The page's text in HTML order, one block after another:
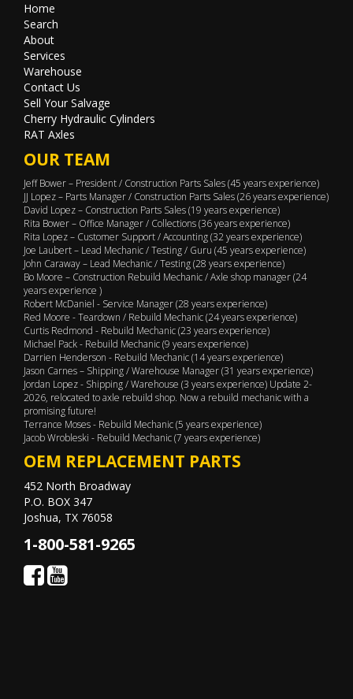
Home
Search
About
Services
Warehouse
Contact Us
Sell Your Salvage
Cherry Hydraulic Cylinders
RAT Axles
OUR TEAM
Jeff Bower – President / Construction Parts Sales (45 years experience)
JJ Lopez – Parts Manager / Construction Parts Sales (26 years experience)
David Lopez – Construction Parts Sales (19 years experience)
Rita Bower – Office Manager / Collections (36 years experience)
Rita Lopez – Customer Support / Accounting (32 years experience)
Joe Laubert – Lead Mechanic / Testing / Guru (45 years experience)
John Caraway – Lead Mechanic / Testing (28 years experience)
Bo Moore – Construction Rebuild Mechanic / Axle shop manager (24
years experience )
Robert McDaniel - Service Manager (28 years experience)
Red Moore - Teardown / Rebuild Mechanic (24 years experience)
Curtis Redmond - Rebuild Mechanic (23 years experience)
Michael Pack - Rebuild Mechanic (9 years experience)
Darrien Henderson - Rebuild Mechanic (14 years experience)
Jason Carnes – Shipping / Warehouse Manager (31 years experience)
Jordan Lopez - Shipping / Warehouse (3 years experience) Update 2-
2026, relocated to axle rebuild shop. Now a rebuild mechanic with a
promising future!
Terrance Moses - Rebuild Mechanic (5 years experience)
Jacob Wrobleski - Rebuild Mechanic (7 years experience)
OEM REPLACEMENT PARTS
452 North Broadway
P.O. BOX 347
Joshua, TX 76058
1-800-581-9265